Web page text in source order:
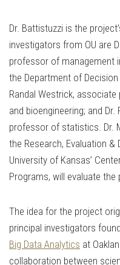
Dr. Battistuzzi is the
investigators from OU are
professor of management
the Department of
Randal Westrick,
and bioengineering; and
professor of statistics. Dr.
the Research, Evaluation
University of Kansas’
Programs, will evaluate the
The idea for the project
principal investigators
Big Data Analytics at
collaboration between